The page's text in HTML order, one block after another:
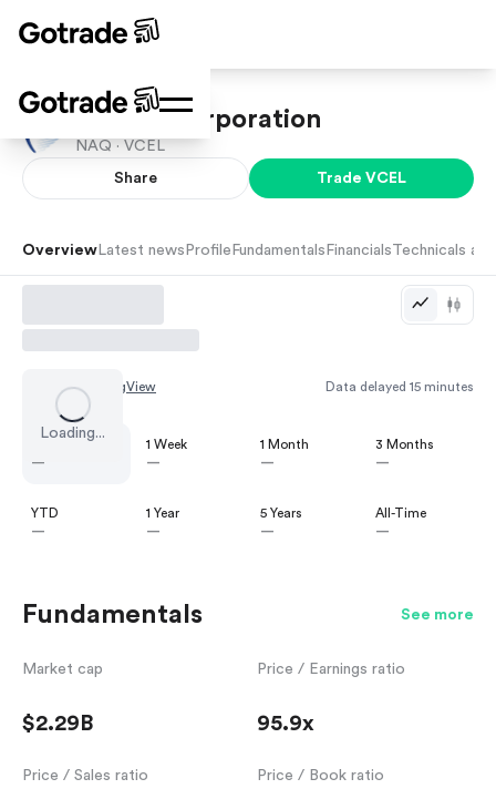
Vericel Corporation
NAQ · VCEL
Share Trade VCEL
Overview Latest news Profile Fundamentals Financials Technicals
Loading...
Chart by TradingView Data delayed 15 minutes
—
1 Week
—
1 Month
—
3 Months
—
YTD
—
1 Year
—
5 Years
—
All-Time
—
Fundamentals See more
Market cap
$2.29B
Price / Earnings ratio
95.9x
Price / Sales ratio Price / Book ratio